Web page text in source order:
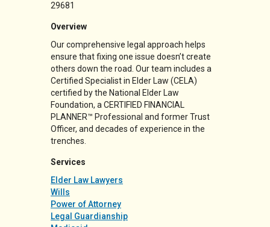
29681
Overview
Our comprehensive legal approach helps
ensure that fixing one issue doesn’t create
others down the road. Our team includes a
Certified Specialist in Elder Law (CELA)
certified by the National Elder Law
Foundation, a CERTIFIED FINANCIAL
PLANNER™ Professional and former Trust
Officer, and decades of experience in the
trenches.
Services
Elder Law Lawyers
Wills
Power of Attorney
Legal Guardianship